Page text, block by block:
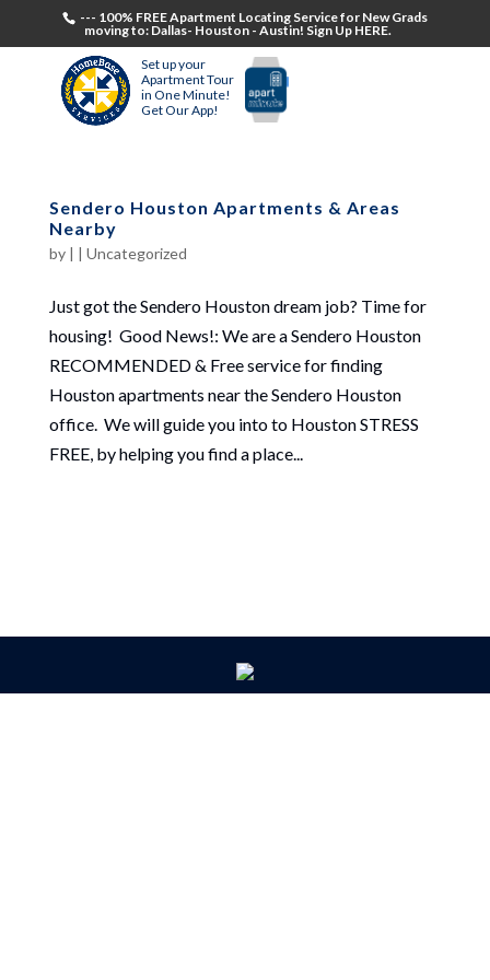
--- 100% FREE Apartment Locating Service for New Grads
moving to: Dallas- Houston - Austin! Sign Up HERE.
Set up your
Apartment Tour
in One Minute!
Get Our App!
Sendero Houston Apartments & Areas
Nearby
by | | Uncategorized
Just got the Sendero Houston dream job? Time for
housing! Good News!: We are a Sendero Houston
RECOMMENDED & Free service for finding
Houston apartments near the Sendero Houston
office. We will guide you into to Houston STRESS
FREE, by helping you find a place...